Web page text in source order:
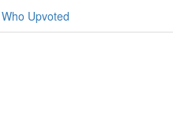
Who Upvoted